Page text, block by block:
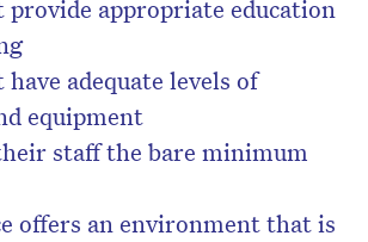
provide appropriate education
have adequate levels of
equipment
staff the bare minimum
offers an environment that is